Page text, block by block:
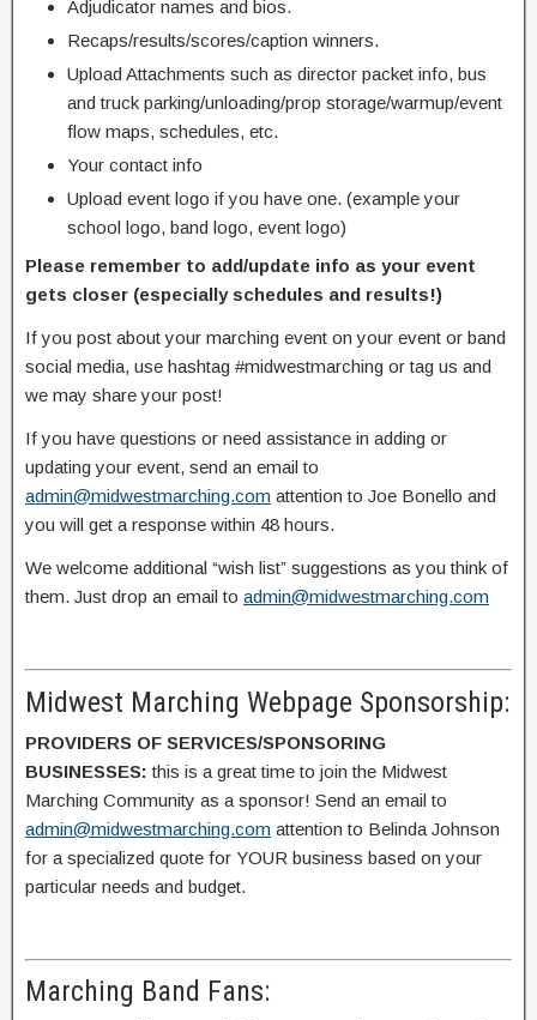
Adjudicator names and bios.
Recaps/results/scores/caption winners.
Upload Attachments such as director packet info, bus
and truck parking/unloading/prop storage/warmup/event
flow maps, schedules, etc.
Your contact info
Upload event logo if you have one. (example your
school logo, band logo, event logo)
Please remember to add/update info as your event
gets closer (especially schedules and results!)
If you post about your marching event on your event or band
social media, use hashtag #midwestmarching or tag us and
we may share your post!
If you have questions or need assistance in adding or
updating your event, send an email to
admin@midwestmarching.com attention to Joe Bonello and
you will get a response within 48 hours.
We welcome additional “wish list” suggestions as you think of
them. Just drop an email to admin@midwestmarching.com
Midwest Marching Webpage Sponsorship:
PROVIDERS OF SERVICES/SPONSORING
BUSINESSES: this is a great time to join the Midwest
Marching Community as a sponsor! Send an email to
admin@midwestmarching.com attention to Belinda Johnson
for a specialized quote for YOUR business based on your
particular needs and budget.
Marching Band Fans: